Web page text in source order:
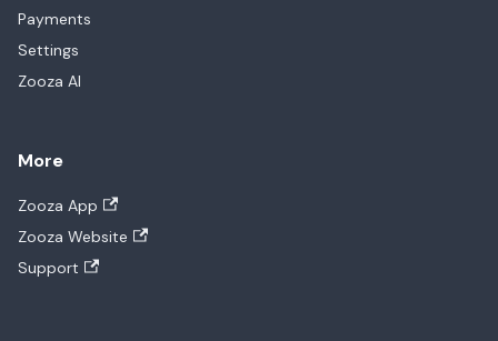
Payments
Settings
Zooza AI
More
Zooza App
Zooza Website
Support